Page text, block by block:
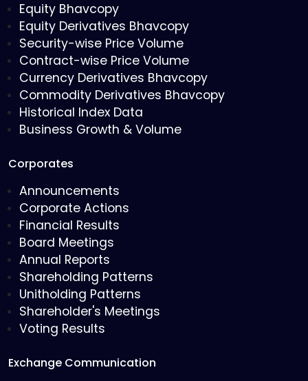
Equity Bhavcopy
Equity Derivatives Bhavcopy
Security-wise Price Volume
Contract-wise Price Volume
Currency Derivatives Bhavcopy
Commodity Derivatives Bhavcopy
Historical Index Data
Business Growth & Volume
Corporates
Announcements
Corporate Actions
Financial Results
Board Meetings
Annual Reports
Shareholding Patterns
Unitholding Patterns
Shareholder's Meetings
Voting Results
Exchange Communication